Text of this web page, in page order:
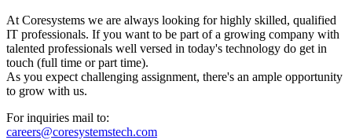
At Coresystems we are always looking for highly skilled, qualified
IT professionals. If you want to be part of a growing company with
talented professionals well versed in today's technology do get in
touch (full time or part time).
As you expect challenging assignment, there's an ample opportunity
to grow with us.
For inquiries mail to:
careers@coresystemstech.com